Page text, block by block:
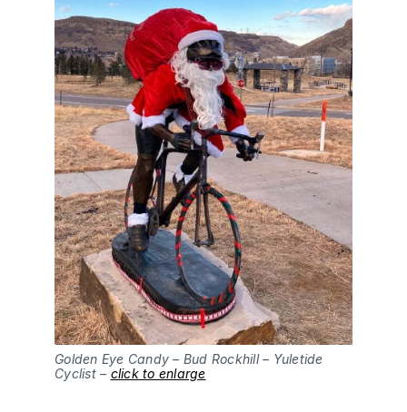
Golden Eye Candy – Bud Rockhill – Yuletide
Cyclist – click to enlarge